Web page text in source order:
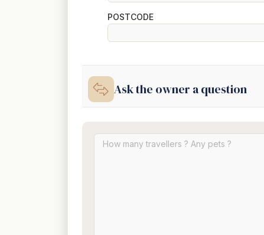
POSTCODE
Ask the owner a question